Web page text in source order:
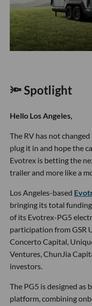
🔦 Spotlight
Hello Los Angeles,
The RV has not
plug it in and hope the
Evotrex is betting the
trailer and more like a
Los Angeles-based
bringing its total
of its Evotrex-PG5
participation from GSR
Concerto Capital,
Ventures, ChunJia
investors.
The PG5 is designed as
platform, combining